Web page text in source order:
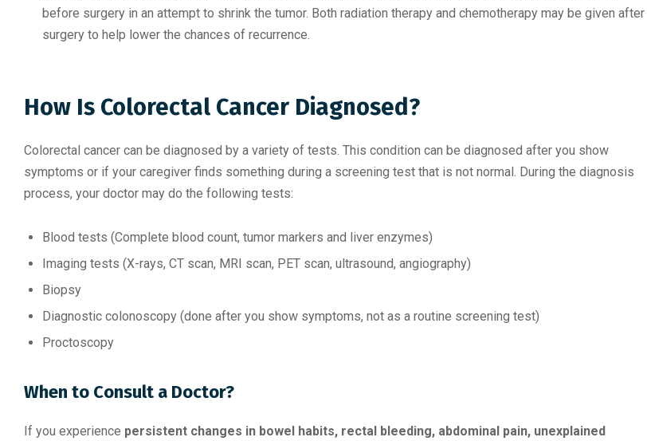
before surgery in an attempt to shrink the tumor. Both radiation therapy and chemotherapy may be given after
surgery to help lower the chances of recurrence.
How Is Colorectal Cancer Diagnosed?
Colorectal cancer can be diagnosed by a variety of tests. This condition can be diagnosed after you show
symptoms or if your caregiver finds something during a screening test that is not normal. During the diagnosis
process, your doctor may do the following tests:
Blood tests (Complete blood count, tumor markers and liver enzymes)
Imaging tests (X-rays, CT scan, MRI scan, PET scan, ultrasound, angiography)
Biopsy
Diagnostic colonoscopy (done after you show symptoms, not as a routine screening test)
Proctoscopy
When to Consult a Doctor?
If you experience persistent changes in bowel habits, rectal bleeding, abdominal pain, unexplained